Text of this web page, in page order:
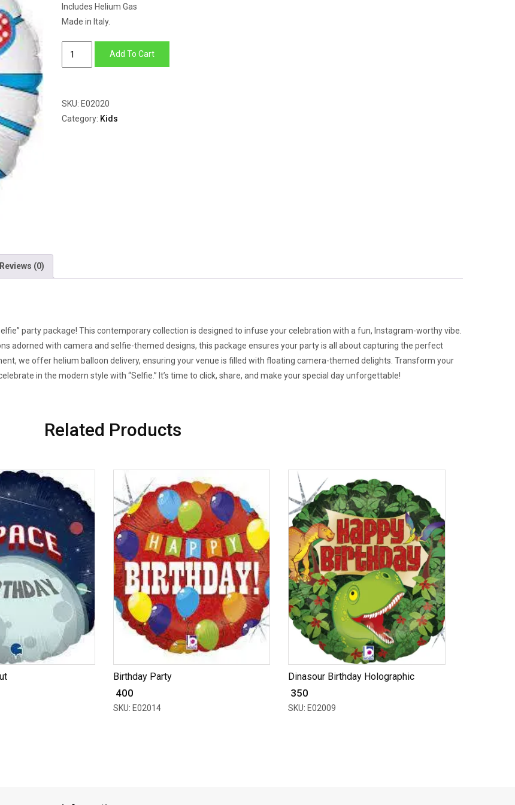
Includes Helium Gas
Made in Italy.
Add To Cart
SKU: E02020
Category: Kids
Reviews (0)
party package! This contemporary collection is designed to infuse your celebration with a fun, Instagram-worthy vibe.
adorned with camera and selfie-themed designs, this package ensures your party is all about capturing the perfect
we offer helium balloon delivery, ensuring your venue is filled with floating camera-themed delights. Transform your
in the modern style with “Selfie.” It’s time to click, share, and make your special day unforgettable!
Related Products
Birthday Party
₹ 400
SKU: E02014
Dinasour Birthday Holographic
₹ 350
SKU: E02009